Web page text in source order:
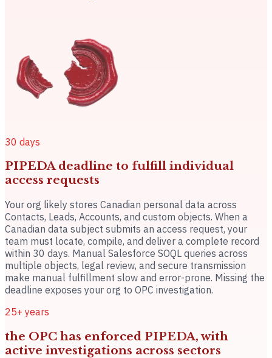
30 days
PIPEDA deadline to fulfill individual
access requests
Your org likely stores Canadian personal data across
Contacts, Leads, Accounts, and custom objects. When a
Canadian data subject submits an access request, your
team must locate, compile, and deliver a complete record
within 30 days. Manual Salesforce SOQL queries across
multiple objects, legal review, and secure transmission
make manual fulfillment slow and error-prone. Missing the
deadline exposes your org to OPC investigation.
25+ years
the OPC has enforced PIPEDA, with
active investigations across sectors